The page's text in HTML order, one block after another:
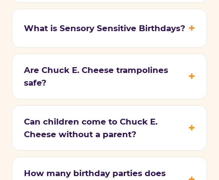
What is Sensory Sensitive Birthdays?
Are Chuck E. Cheese trampolines
safe?
Can children come to Chuck E.
Cheese without a parent?
How many birthday parties does